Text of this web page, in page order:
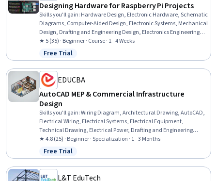
Designing Hardware for Raspberry Pi Projects
Skills you'll gain: Hardware Design, Electronic Hardware, Schematic
Diagrams, Computer-Aided Design, Electronic Systems, Mechanical
Design, Drafting and Engineering Design, Electronics Engineering,
Electrical Engineering, 3D Modeling, Electronics, Electronic
Components, Simulation and Simulation Software, Simulations,
Design Software, Design Specifications, Digital Signal Processing,
Verification And Validation, Open Source Technology, Data
Import/Export
★ 5 (35) · Beginner · Course · 1 - 4 Weeks
Status: Free Trial
Free Trial
EDUCBA
AutoCAD MEP & Commercial Infrastructure
Design
Skills you'll gain:Wiring Diagram, Architectural Drawing, AutoCAD,
Electrical Wiring, Electrical Systems, Electrical Equipment,
Technical Drawing, Electrical Power, Drafting and Engineering
Design, Computer-Aided Design, Engineering Drawings, Schematic
Diagrams, Engineering Design Process, Commercial Construction,
Electrical Engineering, Layout Design, Autodesk, Technical
Documentation, AutoCAD Civil 3D, Design Software
★ 4.8 (25) · Beginner · Specialization · 1 - 3 Months
Status: Free Trial
Free Trial
L&T EduTech